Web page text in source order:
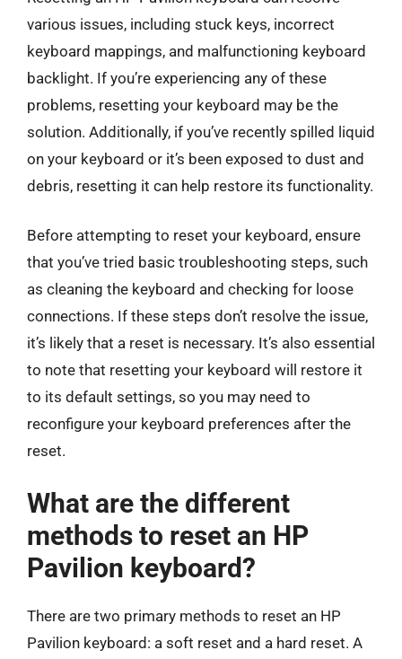
various issues, including stuck keys, incorrect
keyboard mappings, and malfunctioning keyboard
backlight. If you’re experiencing any of these
problems, resetting your keyboard may be the
solution. Additionally, if you’ve recently spilled liquid
on your keyboard or it’s been exposed to dust and
debris, resetting it can help restore its functionality.
Before attempting to reset your keyboard, ensure
that you’ve tried basic troubleshooting steps, such
as cleaning the keyboard and checking for loose
connections. If these steps don’t resolve the issue,
it’s likely that a reset is necessary. It’s also essential
to note that resetting your keyboard will restore it
to its default settings, so you may need to
reconfigure your keyboard preferences after the
reset.
What are the different
methods to reset an HP
Pavilion keyboard?
There are two primary methods to reset an HP
Pavilion keyboard: a soft reset and a hard reset. A